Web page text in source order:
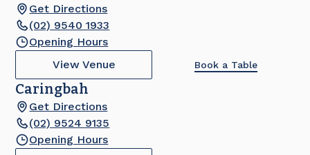
Get Directions
(02) 9540 1933
Opening Hours
View Venue
Book a Table
Caringbah
Get Directions
(02) 9524 9135
Opening Hours